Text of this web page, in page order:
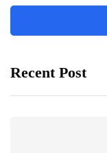
Recent Post